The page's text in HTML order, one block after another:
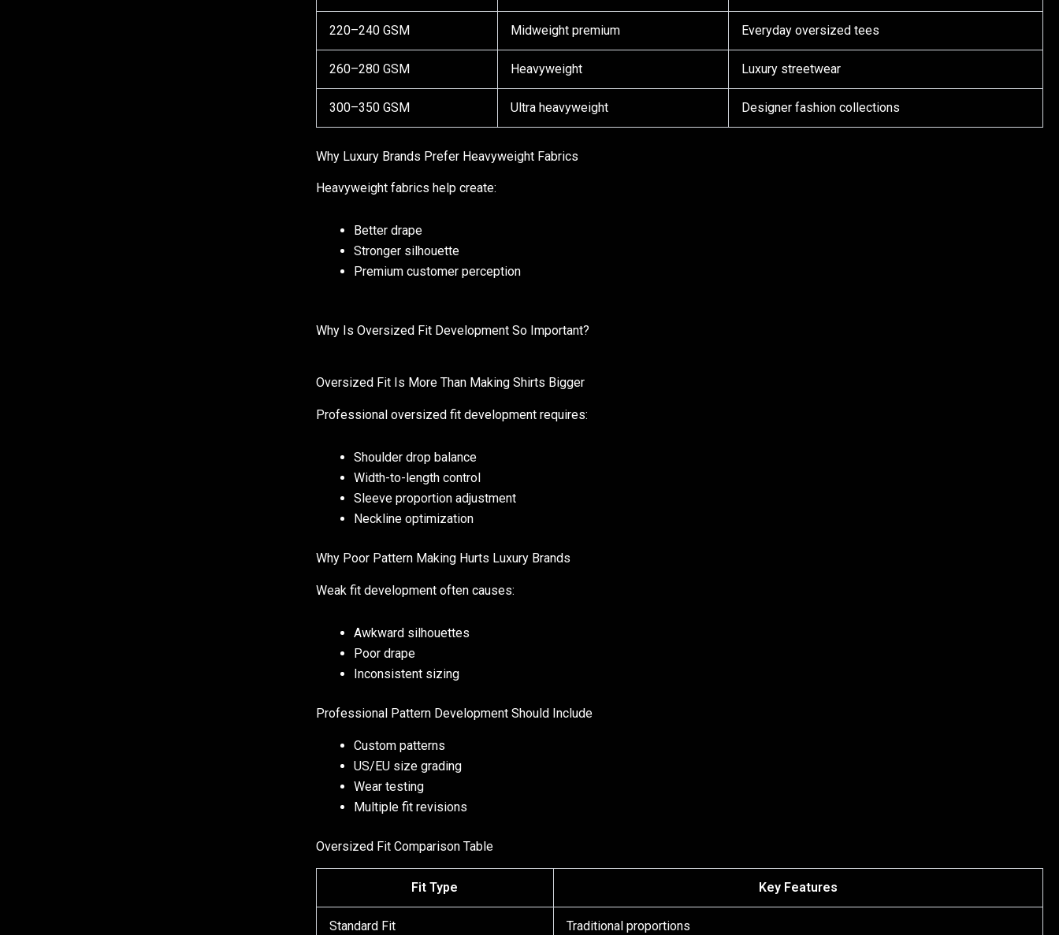
220–240 GSM Midweight premium Everyday oversized tees
260–280 GSM Heavyweight Luxury streetwear
300–350 GSM Ultra heavyweight Designer fashion collections
Why Luxury Brands Prefer Heavyweight Fabrics
Heavyweight fabrics help create:
Better drape
Stronger silhouette
Premium customer perception
Why Is Oversized Fit Development So Important?
Oversized Fit Is More Than Making Shirts Bigger
Professional oversized fit development requires:
Shoulder drop balance
Width-to-length control
Sleeve proportion adjustment
Neckline optimization
Why Poor Pattern Making Hurts Luxury Brands
Weak fit development often causes:
Awkward silhouettes
Poor drape
Inconsistent sizing
Professional Pattern Development Should Include
Custom patterns
US/EU size grading
Wear testing
Multiple fit revisions
Oversized Fit Comparison Table
Fit Type Key Features
Standard Fit Traditional proportions